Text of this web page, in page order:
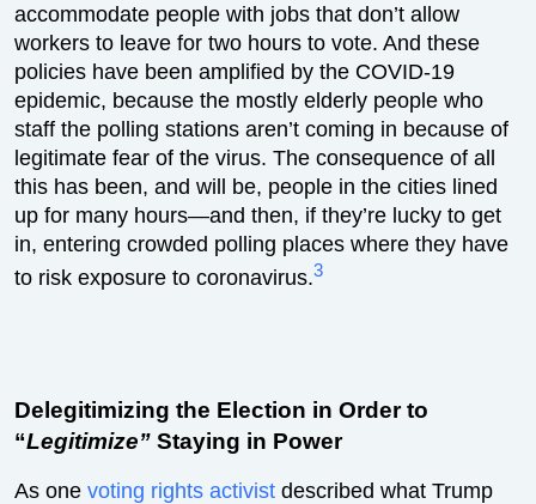
accommodate people with jobs that don’t allow
workers to leave for two hours to vote. And these
policies have been amplified by the COVID-19
epidemic, because the mostly elderly people who
staff the polling stations aren’t coming in because of
legitimate fear of the virus. The consequence of all
this has been, and will be, people in the cities lined
up for many hours—and then, if they’re lucky to get
in, entering crowded polling places where they have
to risk exposure to coronavirus.3
Delegitimizing the Election in Order to
“Legitimize” Staying in Power
As onevoting rights activist described what Trump